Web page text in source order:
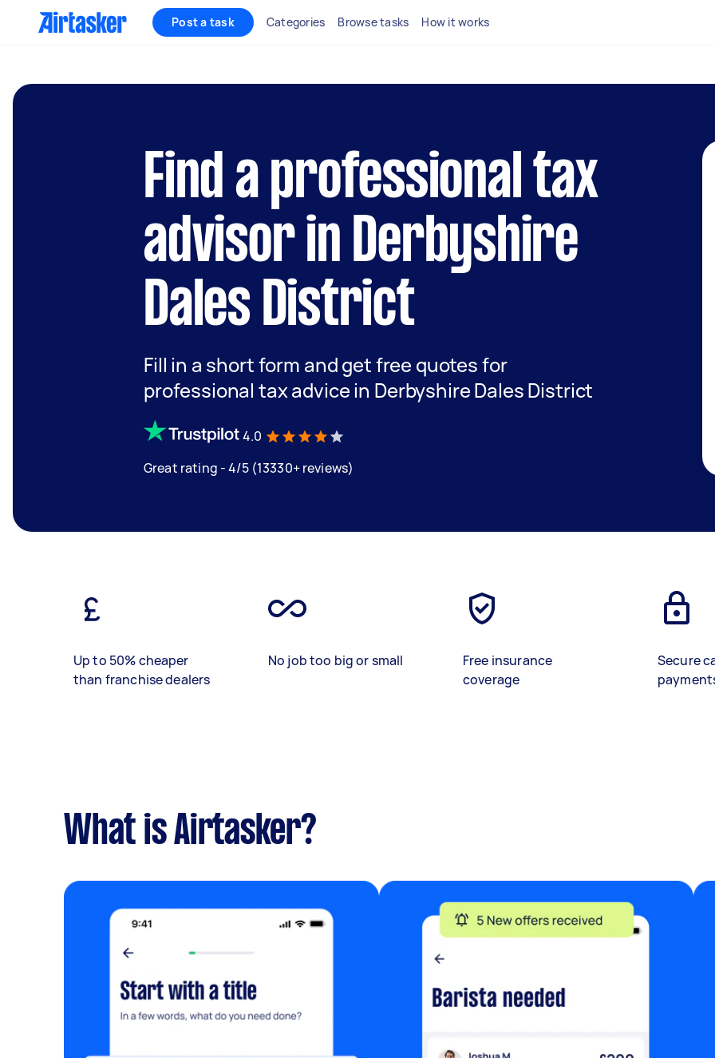
Post a task Categories Browse tasks How it works
Find a professional tax
advisor in Derbyshire
Dales District
Fill in a short form and get free quotes for
professional tax advice in Derbyshire Dales District
4.0
Great rating - 4/5 (13330+ reviews)
Up to 50% cheaper
than franchise dealers
No job too big or small
Free insurance
coverage
Secure
What is Airtasker?